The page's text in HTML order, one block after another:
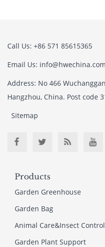
Call Us: +86 571 85615365
Email Us: info@hwechina.com
Address: No 466
Hangzhou, China. Post code
Sitemap
Products
Garden Greenhouse
Garden Bag
Animal Care&Insect Control
Garden Plant Support